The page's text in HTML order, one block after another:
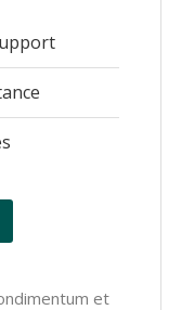
et